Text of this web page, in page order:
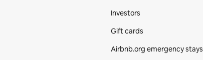
Investors
Gift cards
Airbnb.org emergency stays